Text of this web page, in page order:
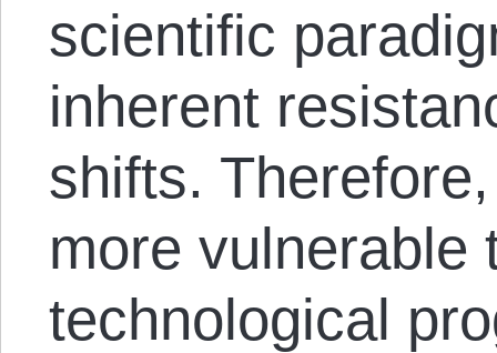
scientific
inherent
shifts.
more vulnerable
technological